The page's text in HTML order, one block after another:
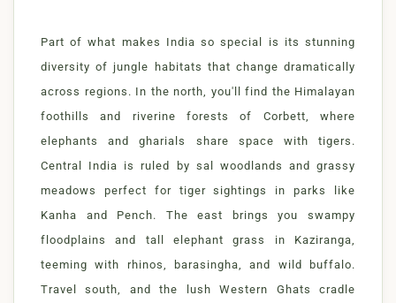
Part of what makes India so special is its stunning
diversity of jungle habitats that change dramatically
across regions. In the north, you'll find the Himalayan
foothills and riverine forests of Corbett, where
elephants and gharials share space with tigers.
Central India is ruled by sal woodlands and grassy
meadows perfect for tiger sightings in parks like
Kanha and Pench. The east brings you swampy
floodplains and tall elephant grass in Kaziranga,
teeming with rhinos, barasingha, and wild buffalo.
Travel south, and the lush Western Ghats cradle